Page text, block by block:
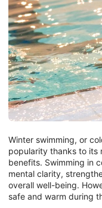
Winter swimming, or
popularity thanks to its
benefits. Swimming in
mental clarity,
overall well-being.
safe and warm during